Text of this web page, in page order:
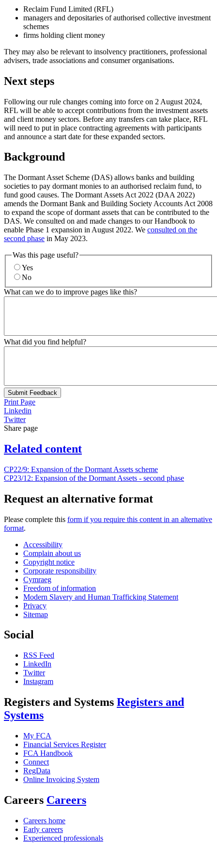
Reclaim Fund Limited (RFL)
managers and depositaries of authorised collective investment
schemes
firms holding client money
They may also be relevant to insolvency practitioners, professional
advisers, trade associations and consumer organisations.
Next steps
Following our rule changes coming into force on 2 August 2024,
RFL will be able to accept contributions from the investment assets
and client money sectors. Before any transfers can take place, RFL
will need to put in place contracting agreements with participants
and announce a start date for these expanded sectors.
Background
The Dormant Asset Scheme (DAS) allows banks and building
societies to pay dormant monies to an authorised reclaim fund, to
fund good causes. The Dormant Assets Act 2022 (DAA 2022)
amends the Dormant Bank and Building Society Accounts Act 2008
to expand the scope of dormant assets that can be contributed to the
DAS. We consulted on and made changes to our Handbook to
enable Phase 1 expansion in August 2022. We consulted on the
second phase in May 2023.
Was this page useful?
Yes
No
What can we do to improve pages like this?
What did you find helpful?
Submit Feedback
Print Page
Linkedin
Twitter
Share page
Related content
CP22/9: Expansion of the Dormant Assets scheme
CP23/12: Expansion of the Dormant Assets - second phase
Request an alternative format
Please complete this form if you require this content in an alternative
format.
Accessibility
Complain about us
Copyright notice
Corporate responsibility
Cymraeg
Freedom of information
Modern Slavery and Human Trafficking Statement
Privacy
Sitemap
Social
RSS Feed
LinkedIn
Twitter
Instagram
Registers and Systems Registers and
Systems
My FCA
Financial Services Register
FCA Handbook
Connect
RegData
Online Invoicing System
Careers Careers
Careers home
Early careers
Experienced professionals